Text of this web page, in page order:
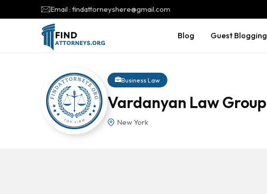
Email : findattorneyshere@gmail.com
Blog Guest Blogging
Business Law
Vardanyan Law Group
New York